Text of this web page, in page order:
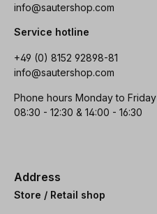
info@sautershop.com
Service hotline
+49 (0) 8152 92898-81
info@sautershop.com
Phone hours Monday to Friday
08:30 - 12:30 & 14:00 - 16:30
Address
Store / Retail shop